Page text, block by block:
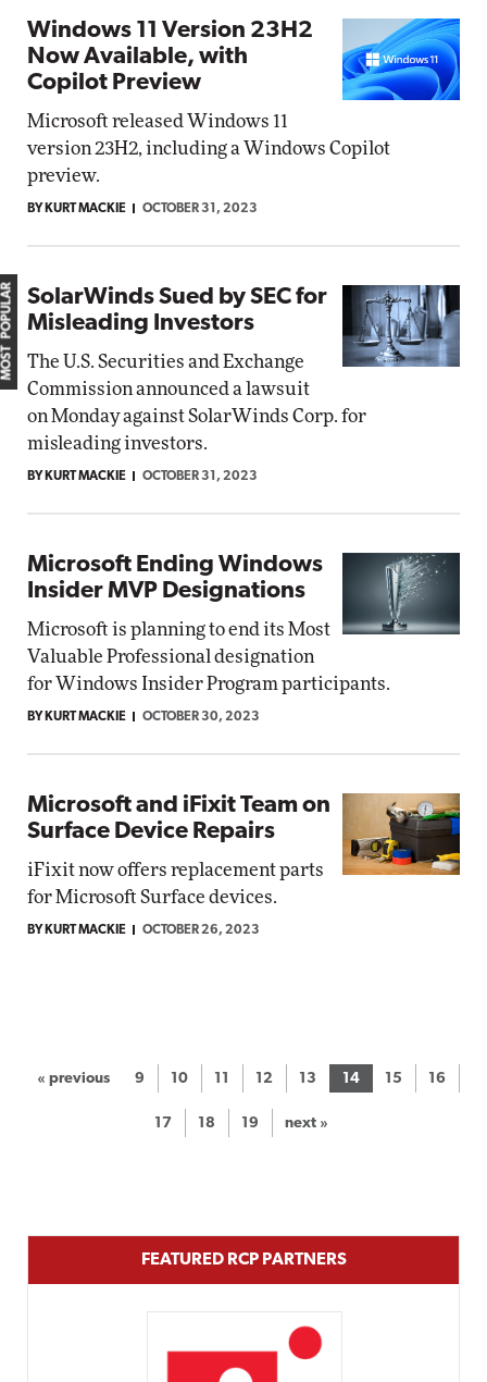
Windows 11 Version 23H2
Now Available, with
Copilot Preview
Microsoft released Windows 11
version 23H2, including a Windows Copilot
preview.
BY KURT MACKIE OCTOBER 31, 2023
SolarWinds Sued by SEC for
Misleading Investors
The U.S. Securities and Exchange
Commission announced a lawsuit
on Monday against SolarWinds Corp. for
misleading investors.
BY KURT MACKIE OCTOBER 31, 2023
Microsoft Ending Windows
Insider MVP Designations
Microsoft is planning to end its Most
Valuable Professional designation
for Windows Insider Program participants.
BY KURT MACKIE OCTOBER 30, 2023
Microsoft and iFixit Team on
Surface Device Repairs
iFixit now offers replacement parts
for Microsoft Surface devices.
BY KURT MACKIE OCTOBER 26, 2023
« previous 9 10 11 12 13 14 15 16
17 18 19 next »
MOST POPULAR
FEATURED RCP PARTNERS